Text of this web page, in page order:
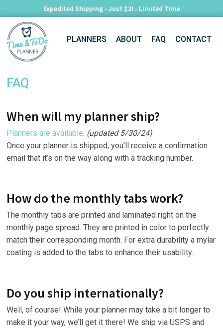
Expedited Shipping - Just $2! - Limited Time
Skip
to
navigation
Skip
to
content
PLANNERS ABOUT FAQ CONTACT
FAQ
When will my planner ship?
Planners are available. (updated 5/30/24)
Once your planner is shipped, you’ll receive a confirmation
email that it’s on the way along with a tracking number.
How do the monthly tabs work?
The monthly tabs are printed and laminated right on the
monthly page spread. They are printed in color to perfectly
match their corresponding month. For extra durability a mylar
coating is added to the tabs to enhance their usability.
Do you ship internationally?
Well, of course! While your planner may take a bit longer to
make it your way, we’ll get it there! We ship via USPS and